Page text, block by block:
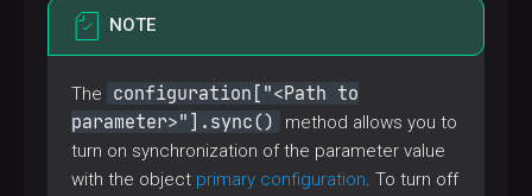
NOTE
The
configuration["<Path to
parameter>"].sync()
method allows you to
turn on synchronization of the parameter value
with the object primary configuration. To turn off